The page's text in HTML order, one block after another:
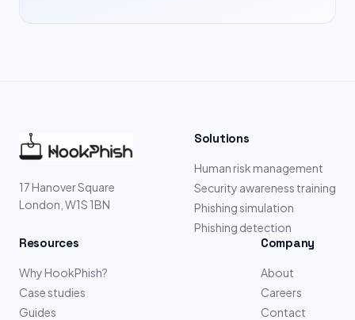
17 Hanover Square
London, W1S 1BN
Solutions
Human risk management
Security awareness training
Phishing simulation
Phishing detection
Resources
Why HookPhish?
Case studies
Guides
Company
About
Careers
Contact